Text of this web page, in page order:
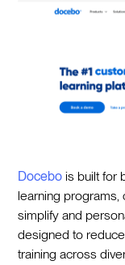
Docebo is built for
learning
simplify and
designed to
training across